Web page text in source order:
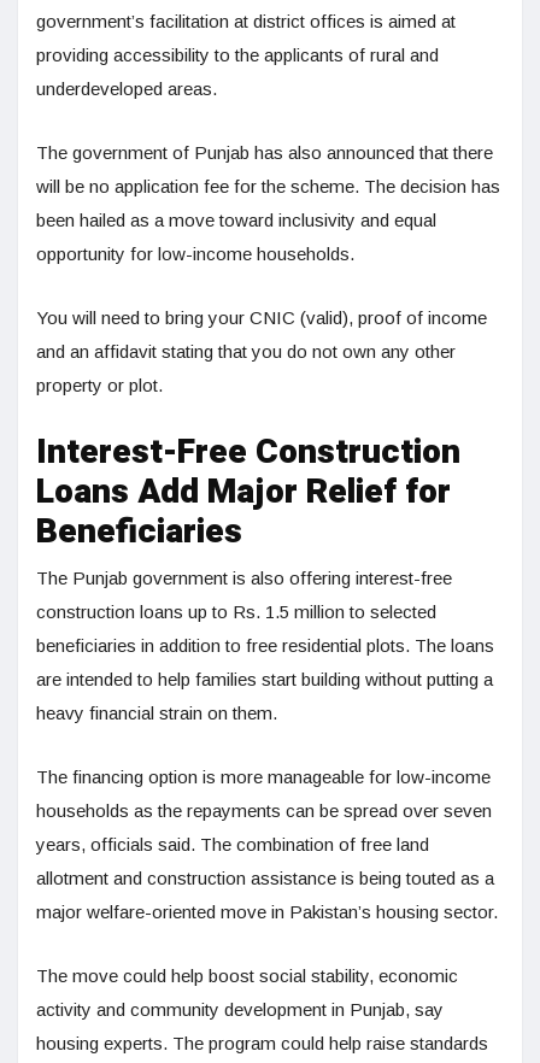
government’s facilitation at district offices is aimed at
providing accessibility to the applicants of rural and
underdeveloped areas.
The government of Punjab has also announced that there
will be no application fee for the scheme. The decision has
been hailed as a move toward inclusivity and equal
opportunity for low-income households.
You will need to bring your CNIC (valid), proof of income
and an affidavit stating that you do not own any other
property or plot.
Interest-Free Construction
Loans Add Major Relief for
Beneficiaries
The Punjab government is also offering interest-free
construction loans up to Rs. 1.5 million to selected
beneficiaries in addition to free residential plots. The loans
are intended to help families start building without putting a
heavy financial strain on them.
The financing option is more manageable for low-income
households as the repayments can be spread over seven
years, officials said. The combination of free land
allotment and construction assistance is being touted as a
major welfare-oriented move in Pakistan’s housing sector.
The move could help boost social stability, economic
activity and community development in Punjab, say
housing experts. The program could help raise standards